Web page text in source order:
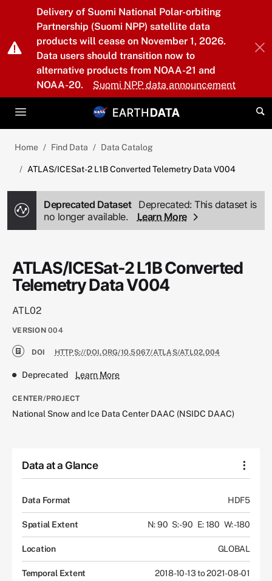
Skip to main content
Delivery of Suomi National Polar-orbiting
Partnership (Suomi NPP) satellite data
products will cease on November 1, 2026.
Data users should transition now to
alternative products from NOAA-21 and
NOAA-20.
Suomi NPP data announcement
Home Find Data Data Catalog
ATLAS/ICESat-2 L1B Converted Telemetry Data V004
Deprecated Dataset
Deprecated: This dataset is
no longer available.
Learn More
ATLAS/ICESat-2 L1B Converted
Telemetry Data V004
ATL02
VERSION 004
DOI HTTPS://DOI.ORG/10.5067/ATLAS/ATL02.004
Deprecated Learn More
CENTER/PROJECT
National Snow and Ice Data Center DAAC (NSIDC DAAC)
Data at a Glance
Data Format HDF5
Spatial Extent N: 90 S: -90 E: 180 W: -180
Location GLOBAL
Temporal Extent 2018-10-13 to 2021-08-01